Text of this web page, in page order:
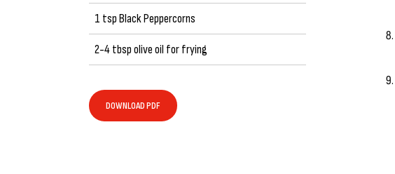
1 tsp Black Peppercorns
2-4 tbsp olive oil for frying
DOWNLOAD PDF